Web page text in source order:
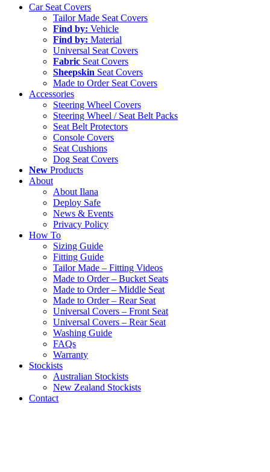
Close
Car Seat Covers
Tailor Made Seat Covers
Find by: Vehicle
Find by: Material
Universal Seat Covers
Fabric Seat Covers
Sheepskin Seat Covers
Made to Order Seat Covers
Accessories
Steering Wheel Covers
Steering Wheel / Seat Belt Packs
Seat Belt Protectors
Console Covers
Seat Cushions
Dog Seat Covers
New Products
About
About Ilana
Deploy Safe
News & Events
Privacy Policy
How To
Sizing Guide
Fitting Guide
Tailor Made – Fitting Videos
Made to Order – Bucket Seats
Made to Order – Middle Seat
Made to Order – Rear Seat
Universal Covers – Front Seat
Universal Covers – Rear Seat
Washing Guide
FAQs
Warranty
Stockists
Australian Stockists
New Zealand Stockists
Contact